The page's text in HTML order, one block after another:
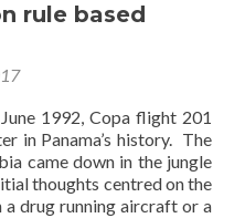
rule based
1992, Copa flight 201
in Panama’s history. The
came down in the jungle
thoughts centred on the
drug running aircraft or a